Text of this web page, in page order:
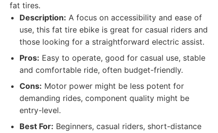
fat tires.
Description: A focus on accessibility and ease of
use, this fat tire ebike is great for casual riders and
those looking for a straightforward electric assist.
Pros: Easy to operate, good for casual use, stable
and comfortable ride, often budget-friendly.
Cons: Motor power might be less potent for
demanding rides, component quality might be
entry-level.
Best For: Beginners, casual riders, short-distance